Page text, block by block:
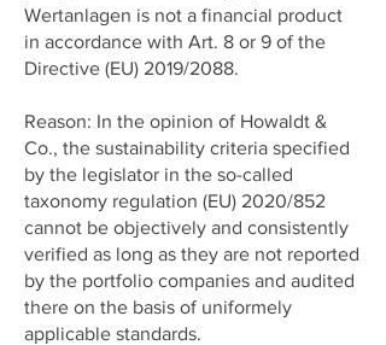
Wertanlagen is not a financial product
in accordance with Art. 8 or 9 of the
Directive (EU) 2019/2088.
Reason: In the opinion of Howaldt &
Co., the sustainability criteria specified
by the legislator in the so-called
taxonomy regulation (EU) 2020/852
cannot be objectively and consistently
verified as long as they are not reported
by the portfolio companies and audited
there on the basis of uniformely
applicable standards.